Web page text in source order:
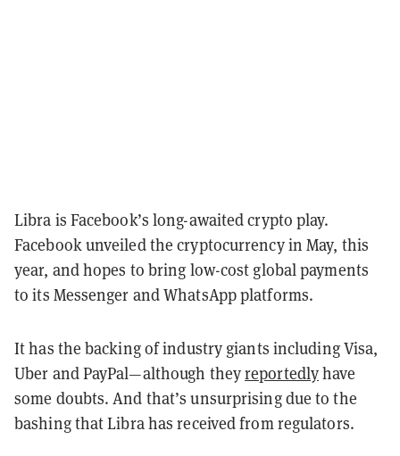
Libra is Facebook’s long-awaited crypto play.
Facebook unveiled the cryptocurrency in May, this
year, and hopes to bring low-cost global payments
to its Messenger and WhatsApp platforms.
It has the backing of industry giants including Visa,
Uber and PayPal—although theyreportedlyhave
some doubts. And that’s unsurprising due to the
bashing that Libra has received from regulators.